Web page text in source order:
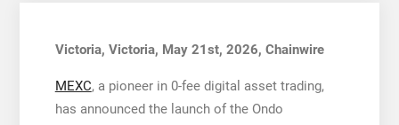
Victoria, Victoria, May 21st, 2026, Chainwire
MEXC, a pioneer in 0-fee digital asset trading,
has announced the launch of the Ondo